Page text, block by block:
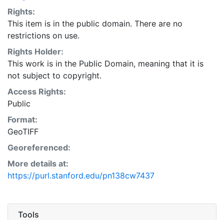
Rights:
This item is in the public domain. There are no
restrictions on use.
Rights Holder:
This work is in the Public Domain, meaning that it is
not subject to copyright.
Access Rights:
Public
Format:
GeoTIFF
Georeferenced:
More details at:
https://purl.stanford.edu/pn138cw7437
Tools